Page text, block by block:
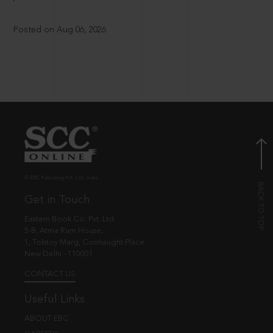
Posted on Aug 06, 2026
Get in Touch
Eastern Book Co. Pvt. Ltd.
5-B, Atma Ram House,
1, Tolstoy Marg, Connaught Place
New Delhi - 110001
CONTACT US
Useful Links
ABOUT EBC